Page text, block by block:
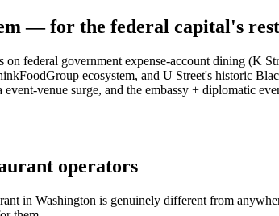
— for the federal capital's
on federal government expense-account dining (K
ecosystem, and U Street's historic
venue surge, and the embassy + diplomatic
operators
in Washington is genuinely different from